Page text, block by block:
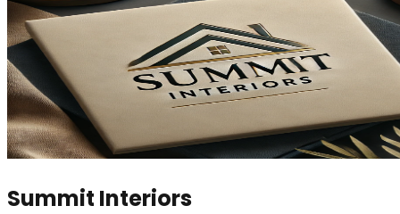
Summit Interiors